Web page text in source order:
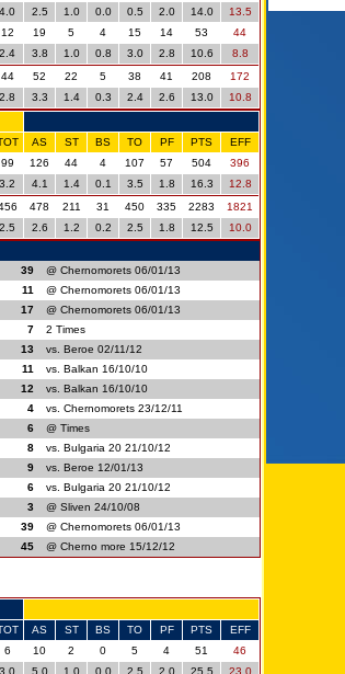
4.0 2.5 1.0 0.0 0.5 2.0 14.0
13.5
12 19 5 4 15 14 53
44
2.4 3.8 1.0 0.8 3.0 2.8 10.6
8.8
44 52 22 5 38 41 208
172
2.8 3.3 1.4 0.3 2.4 2.6 13.0
10.8
AS ST BS TO PF PTS
EFF
99 126 44 4 107 57 504
396
3.2 4.1 1.4 0.1 3.5 1.8 16.3
12.8
478 211 31 450 335 2283
1821
2.5 2.6 1.2 0.2 2.5 1.8 12.5
10.0
39
@ Chernomorets 06/01/13
11
@ Chernomorets 06/01/13
17
@ Chernomorets 06/01/13
7
2 Times
13
vs. Beroe 02/11/12
11
vs. Balkan 16/10/10
12
vs. Balkan 16/10/10
4
vs. Chernomorets 23/12/11
6
@ Times
8
vs. Bulgaria 20 21/10/12
9
vs. Beroe 12/01/13
6
vs. Bulgaria 20 21/10/12
3
@ Sliven 24/10/08
39
@ Chernomorets 06/01/13
45
@ Cherno more 15/12/12
AS ST BS TO PF PTS
EFF
6 10 2 0 5 4 51
46
3.0 5.0 1.0 0.0 2.5 2.0 25.5 23.0